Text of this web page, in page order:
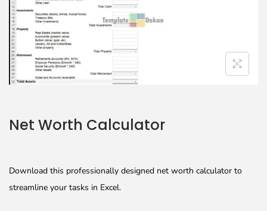
Net Worth Calculator
Download this professionally designed net worth calculator to
streamline your tasks in Excel.